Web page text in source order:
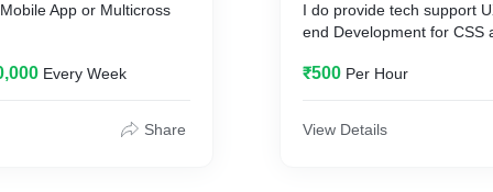
App or Multicross
Every Week
Share
I do provide tech support
end Development for CSS
₹500 Per Hour
View Details